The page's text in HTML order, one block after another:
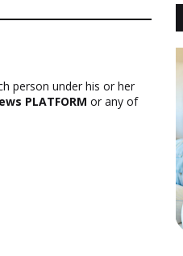
person under his or her
PLATFORM or any of